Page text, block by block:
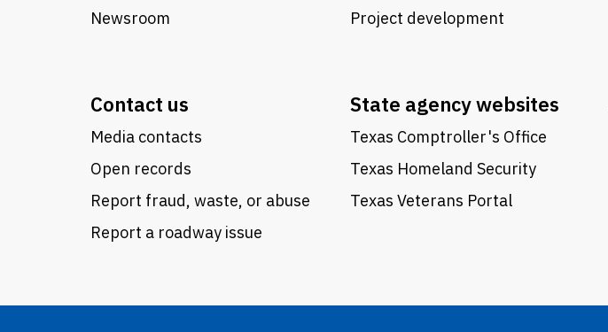
Newsroom
Project development
Contact us
Media contacts
Open records
Report fraud, waste, or abuse
Report a roadway issue
State agency websites
Texas Comptroller's Office
Texas Homeland Security
Texas Veterans Portal